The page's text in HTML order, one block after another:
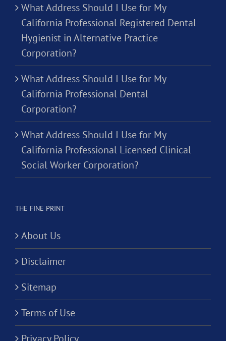
What Address Should I Use for My
California Professional Registered Dental
Hygienist in Alternative Practice
Corporation?
What Address Should I Use for My
California Professional Dental
Corporation?
What Address Should I Use for My
California Professional Licensed Clinical
Social Worker Corporation?
THE FINE PRINT
About Us
Disclaimer
Sitemap
Terms of Use
Privacy Policy